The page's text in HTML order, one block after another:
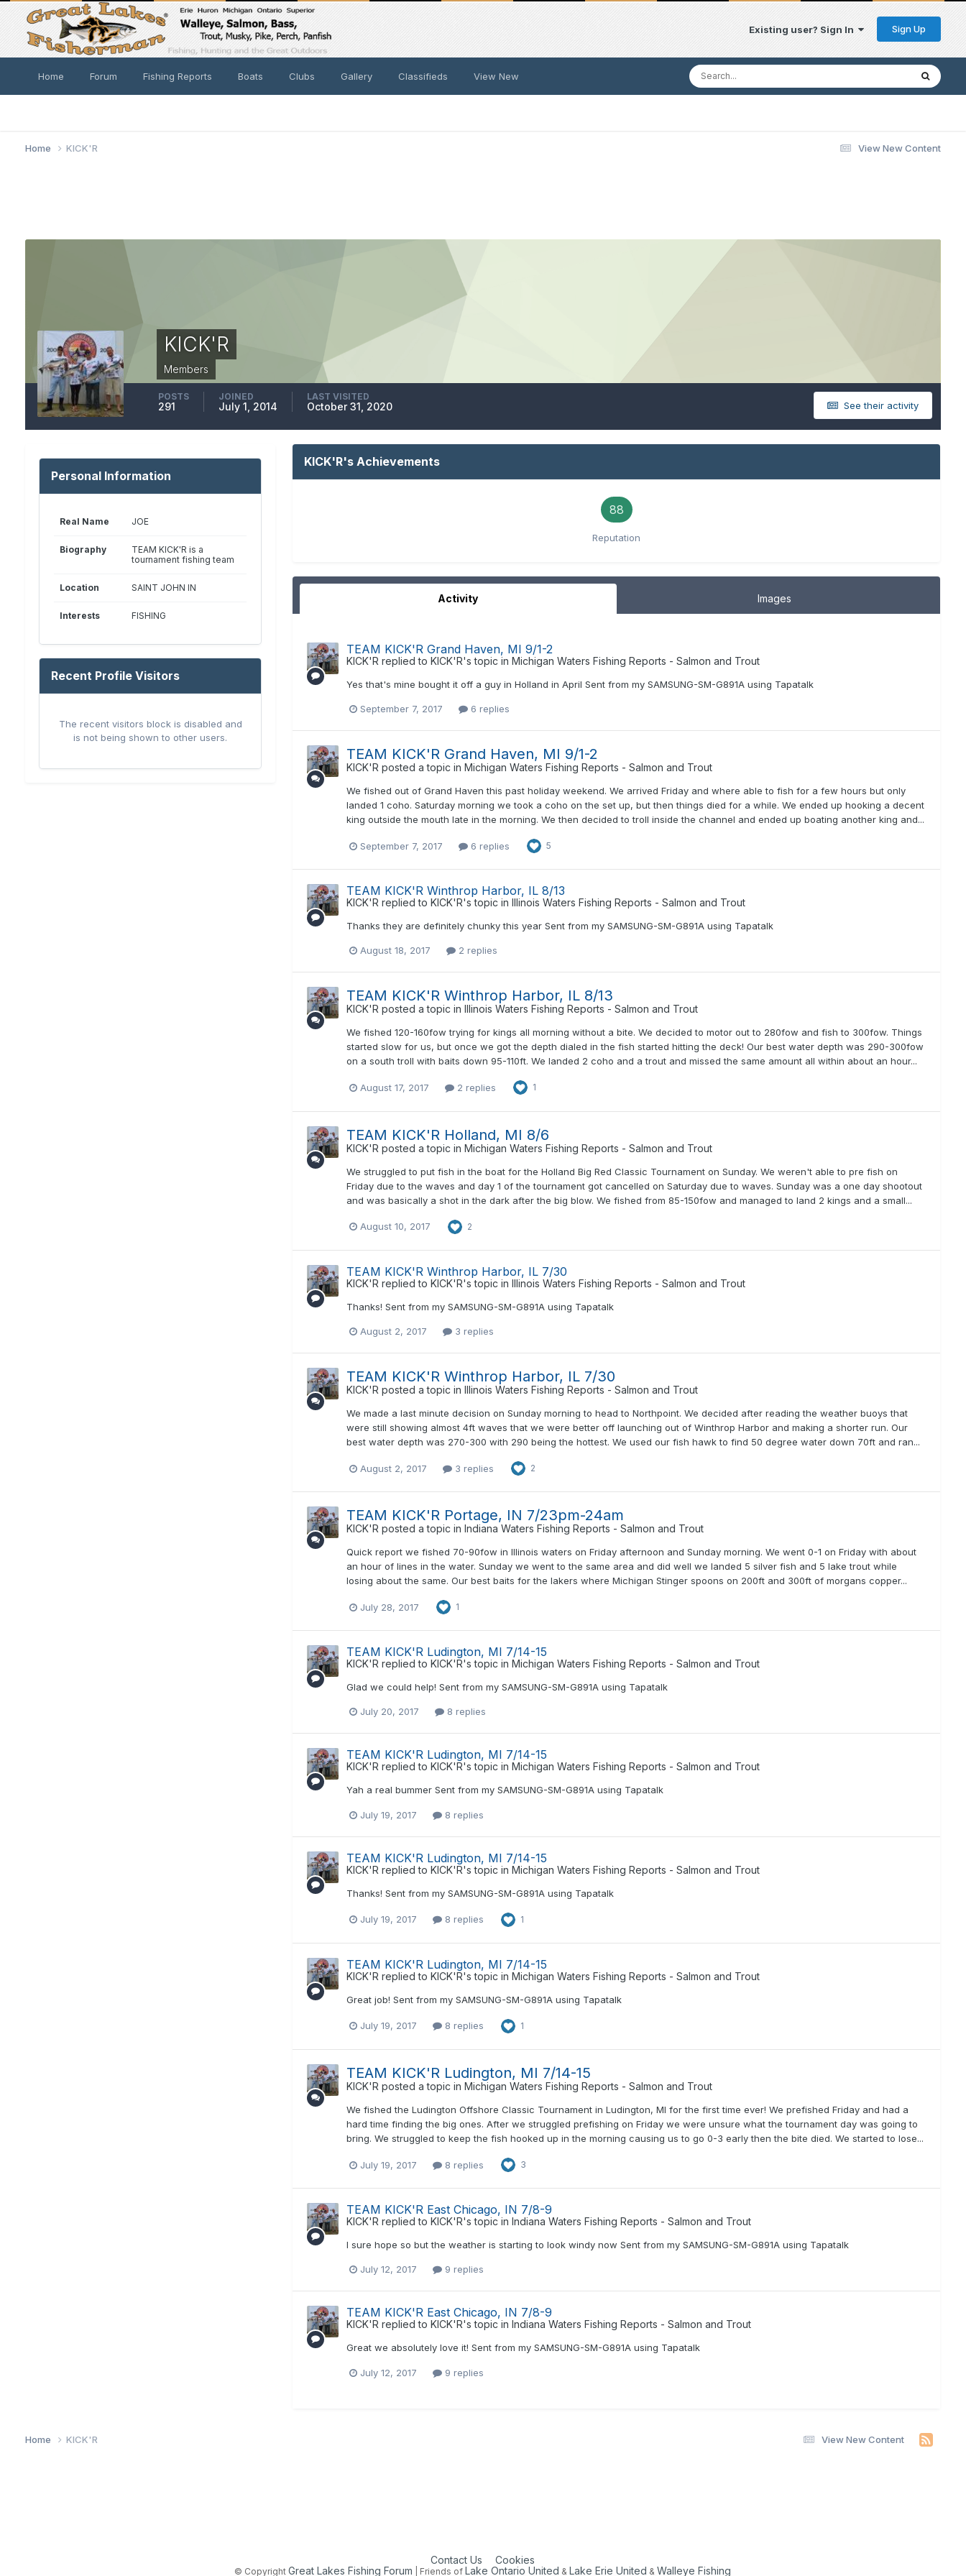
Existing user? Sign In Sign Up
Home Forum Fishing Reports Boats Clubs Gallery Classifieds View New
View New Content
Home KICK'R
KICK'R
Members
See their activity
POSTS
291
JOINED
July 1, 2014
LAST VISITED
October 31, 2020
Personal Information
Real Name JOE
Biography
TEAM KICK'R is a
tournament fishing team
Location SAINT JOHN IN
Interests FISHING
Recent Profile Visitors
The recent visitors block is disabled and
is not being shown to other users.
KICK'R's Achievements
88
Reputation
Activity Images
TEAM KICK'R Grand Haven, MI 9/1-2
KICK'R replied toKICK'R's topic inMichigan Waters Fishing Reports - Salmon and Trout
Yes that's mine bought it off a guy in Holland in April Sent from my SAMSUNG-SM-G891A using Tapatalk
September 7, 2017 6 replies
TEAM KICK'R Grand Haven, MI 9/1-2
KICK'R posted a topic inMichigan Waters Fishing Reports - Salmon and Trout
We fished out of Grand Haven this past holiday weekend. We arrived Friday and where able to fish for a few hours but only
landed 1 coho. Saturday morning we took a coho on the set up, but then things died for a while. We ended up hooking a decent
king outside the mouth late in the morning. We then decided to troll inside the channel and ended up boating another king and...
September 7, 2017 6 replies 5
TEAM KICK'R Winthrop Harbor, IL 8/13
KICK'R replied toKICK'R's topic inIllinois Waters Fishing Reports - Salmon and Trout
Thanks they are definitely chunky this year Sent from my SAMSUNG-SM-G891A using Tapatalk
August 18, 2017 2 replies
TEAM KICK'R Winthrop Harbor, IL 8/13
KICK'R posted a topic inIllinois Waters Fishing Reports - Salmon and Trout
We fished 120-160fow trying for kings all morning without a bite. We decided to motor out to 280fow and fish to 300fow. Things
started slow for us, but once we got the depth dialed in the fish started hitting the deck! Our best water depth was 290-300fow
on a south troll with baits down 95-110ft. We landed 2 coho and a trout and missed the same amount all within about an hour...
August 17, 2017 2 replies 1
TEAM KICK'R Holland, MI 8/6
KICK'R posted a topic inMichigan Waters Fishing Reports - Salmon and Trout
We struggled to put fish in the boat for the Holland Big Red Classic Tournament on Sunday. We weren't able to pre fish on
Friday due to the waves and day 1 of the tournament got cancelled on Saturday due to waves. Sunday was a one day shootout
and was basically a shot in the dark after the big blow. We fished from 85-150fow and managed to land 2 kings and a small...
August 10, 2017 2
TEAM KICK'R Winthrop Harbor, IL 7/30
KICK'R replied toKICK'R's topic inIllinois Waters Fishing Reports - Salmon and Trout
Thanks! Sent from my SAMSUNG-SM-G891A using Tapatalk
August 2, 2017 3 replies
TEAM KICK'R Winthrop Harbor, IL 7/30
KICK'R posted a topic inIllinois Waters Fishing Reports - Salmon and Trout
We made a last minute decision on Sunday morning to head to Northpoint. We decided after reading the weather buoys that
were still showing almost 4ft waves that we were better off launching out of Winthrop Harbor and making a shorter run. Our
best water depth was 270-300 with 290 being the hottest. We used our fish hawk to find 50 degree water down 70ft and ran...
August 2, 2017 3 replies 2
TEAM KICK'R Portage, IN 7/23pm-24am
KICK'R posted a topic inIndiana Waters Fishing Reports - Salmon and Trout
Quick report we fished 70-90fow in Illinois waters on Friday afternoon and Sunday morning. We went 0-1 on Friday with about
an hour of lines in the water. Sunday we went to the same area and did well we landed 5 silver fish and 5 lake trout while
losing about the same. Our best baits for the lakers where Michigan Stinger spoons on 200ft and 300ft of morgans copper...
July 28, 2017 1
TEAM KICK'R Ludington, MI 7/14-15
KICK'R replied toKICK'R's topic inMichigan Waters Fishing Reports - Salmon and Trout
Glad we could help! Sent from my SAMSUNG-SM-G891A using Tapatalk
July 20, 2017 8 replies
TEAM KICK'R Ludington, MI 7/14-15
KICK'R replied to KICK'R's topic in Michigan Waters Fishing Reports - Salmon and Trout
Yah a real bummer Sent from my SAMSUNG-SM-G891A using Tapatalk
July 19, 2017 8 replies
TEAM KICK'R Ludington, MI 7/14-15
KICK'R replied toKICK'R's topic inMichigan Waters Fishing Reports - Salmon and Trout
Thanks! Sent from my SAMSUNG-SM-G891A using Tapatalk
July 19, 2017 8 replies 1
TEAM KICK'R Ludington, MI 7/14-15
KICK'R replied toKICK'R's topic inMichigan Waters Fishing Reports - Salmon and Trout
Great job! Sent from my SAMSUNG-SM-G891A using Tapatalk
July 19, 2017 8 replies 1
TEAM KICK'R Ludington, MI 7/14-15
KICK'R posted a topic inMichigan Waters Fishing Reports - Salmon and Trout
We fished the Ludington Offshore Classic Tournament in Ludington, MI for the first time ever! We prefished Friday and had a
hard time finding the big ones. After we struggled prefishing on Friday we were unsure what the tournament day was going to
bring. We struggled to keep the fish hooked up in the morning causing us to go 0-3 early then the bite died. We started to lose...
July 19, 2017 8 replies 3
TEAM KICK'R East Chicago, IN 7/8-9
KICK'R replied toKICK'R's topic inIndiana Waters Fishing Reports - Salmon and Trout
I sure hope so but the weather is starting to look windy now Sent from my SAMSUNG-SM-G891A using Tapatalk
July 12, 2017 9 replies
TEAM KICK'R East Chicago, IN 7/8-9
KICK'R replied toKICK'R's topic inIndiana Waters Fishing Reports - Salmon and Trout
Great we absolutely love it! Sent from my SAMSUNG-SM-G891A using Tapatalk
July 12, 2017 9 replies
View New Content
Home KICK'R
Contact Us Cookies
© CopyrightGreat Lakes Fishing Forum | Friends of Lake Ontario United & Lake Erie United &Walleye Fishing